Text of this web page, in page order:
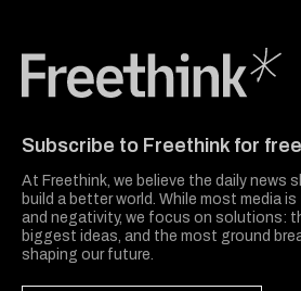
Subscribe to Freethink for free
At Freethink, we believe the daily news
build a better world. While most media
and negativity, we focus on solutions:
biggest ideas, and the most ground
shaping our future.